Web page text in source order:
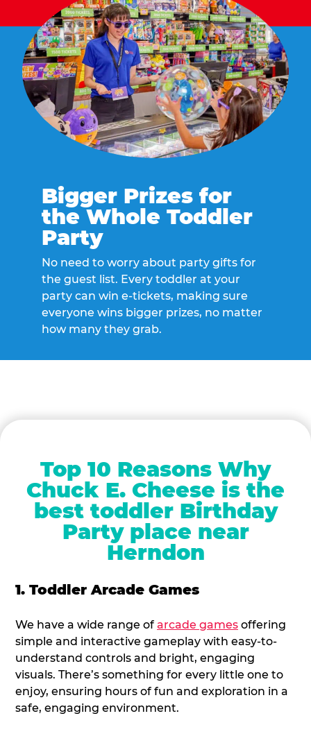
Bigger Prizes for
the Whole Toddler
Party
No need to worry about party gifts for
the guest list. Every toddler at your
party can win e-tickets, making sure
everyone wins bigger prizes, no matter
how many they grab.
Top 10 Reasons Why
Chuck E. Cheese is the
best toddler Birthday
Party place near
Herndon
1. Toddler Arcade Games
We have a wide range of arcade games offering
simple and interactive gameplay with easy-to-
understand controls and bright, engaging
visuals. There’s something for every little one to
enjoy, ensuring hours of fun and exploration in a
safe, engaging environment.